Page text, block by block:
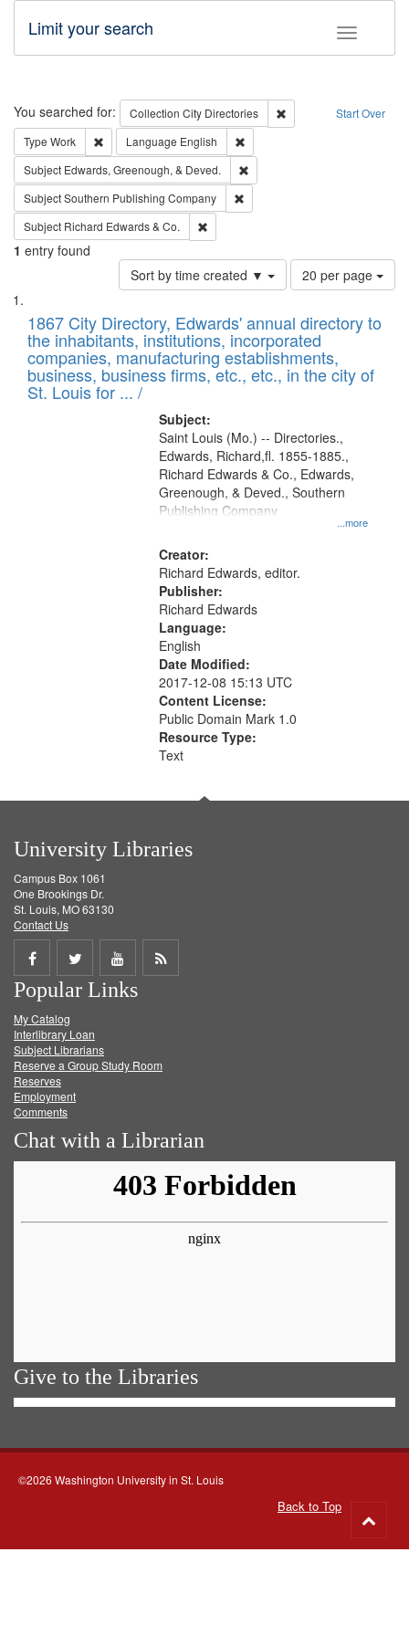
Toggle
Limit your search
Search Start Over
You searched for: Collection City Directories
Remove constraint
Type Work Remove constraint Type: Work
Language English
Subject Edwards, Greenough, & Deved.
SubjectSouthern Publishing Company
Subject Richard Edwards & Co.
1 entry found
Sort by time created ▼
Number
of
to
display
per
page
20 per page
Search
Results
List
of
files
deposited
in
1867 City Directory, Edwards' annual directory to
the inhabitants, institutions, incorporated
companies, manufacturing establishments,
business, business firms, etc., etc., in the city of
St. Louis for ... /
Subject:
...more
Saint Louis (Mo.) -- Directories.,
Edwards, Richard,fl. 1855-1885.,
Richard Edwards & Co., Edwards,
Greenough, & Deved., Southern
Publishing Company
Creator:
Richard Edwards, editor.
Publisher:
Richard Edwards
Language:
English
Date Modified:
2017-12-08 15:13 UTC
Content License:
Public Domain Mark 1.0
Resource Type:
Text
University Libraries
Campus Box 1061
One Brookings Dr.
St. Louis, MO 63130
Contact Us
Share
on
Facebook
Share
on
Twitter
Share
on
Get
Popular Links
My Catalog
Interlibrary Loan
Subject Librarians
Reserve a Group Study Room
Reserves
Employment
Comments
Chat with a Librarian
Give to the Libraries
©2026 Washington University in St. Louis
Back to Top
to